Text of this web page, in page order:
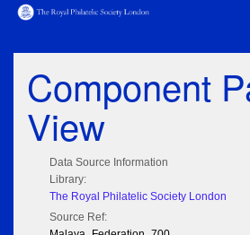
Component
View
Data Source Information
Library:
The Royal Philatelic Society London
Source Ref: